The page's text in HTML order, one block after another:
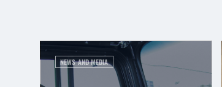
NEWS AND MEDIA